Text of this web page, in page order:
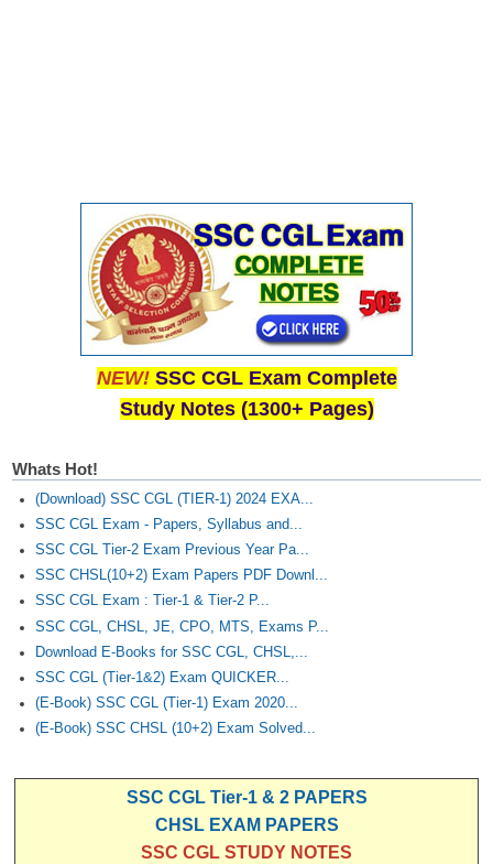
NEW! SSC CGL Exam Complete
Study Notes (1300+ Pages)
Whats Hot!
(Download) SSC CGL (TIER-1) 2024 EXA...
SSC CGL Exam - Papers, Syllabus and...
SSC CGL Tier-2 Exam Previous Year Pa...
SSC CHSL(10+2) Exam Papers PDF Downl...
SSC CGL Exam : Tier-1 & Tier-2 P...
SSC CGL, CHSL, JE, CPO, MTS, Exams P...
Download E-Books for SSC CGL, CHSL,...
SSC CGL (Tier-1&2) Exam QUICKER...
(E-Book) SSC CGL (Tier-1) Exam 2020...
(E-Book) SSC CHSL (10+2) Exam Solved...
SSC CGL Tier-1 & 2 PAPERS
CHSL EXAM PAPERS
SSC CGL STUDY NOTES